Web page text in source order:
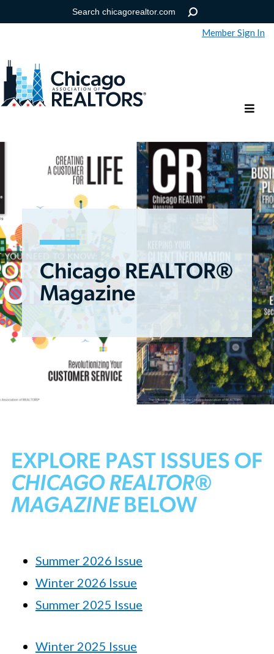
Help
Member Sign In
Chicago REALTOR®
Magazine
EXPLORE PAST ISSUES OF
CHICAGO REALTOR®
MAGAZINEBELOW
Summer 2026 Issue
Winter 2026 Issue
Summer 2025 Issue
Winter 2025 Issue